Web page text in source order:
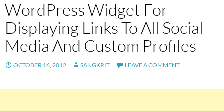
WordPress Widget For
Displaying Links To All Social
Media And Custom Profiles
OCTOBER 16, 2012 SANGKRIT LEAVE A COMMENT